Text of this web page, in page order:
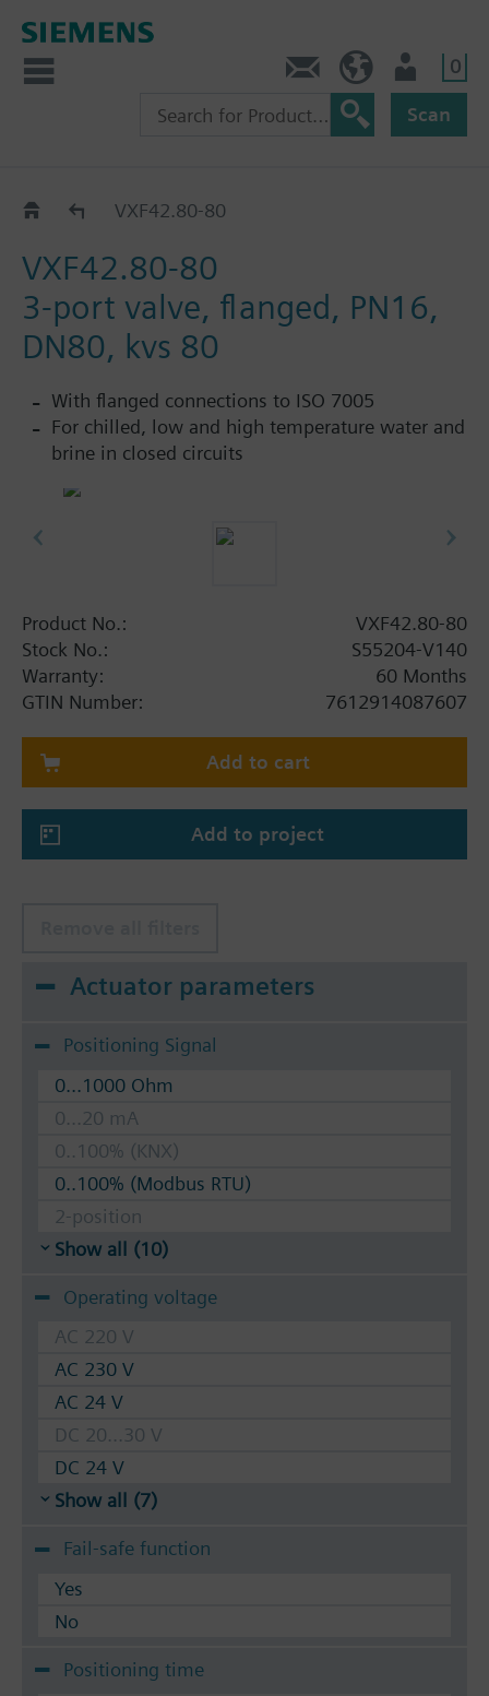
0
Scan
VXF42..VXF42.80-80
VXF42.80-80
3-port valve, flanged, PN16,
DN80, kvs 80
With flanged connections to ISO 7005
For chilled, low and high temperature water and
brine in closed circuits
Product No.:
VXF42.80-80
Stock No.:
S55204-V140
Warranty:
60 Months
GTIN Number:
7612914087607
Add to cart
Add to project
Actuator parameters
Positioning Signal
0...1000 Ohm
0...20 mA
0..100% (KNX)
0..100% (Modbus RTU)
2-position
Show all (10)
Operating voltage
AC 220 V
AC 230 V
AC 24 V
DC 20...30 V
DC 24 V
Show all (7)
Fail-safe function
Yes
No
Positioning time